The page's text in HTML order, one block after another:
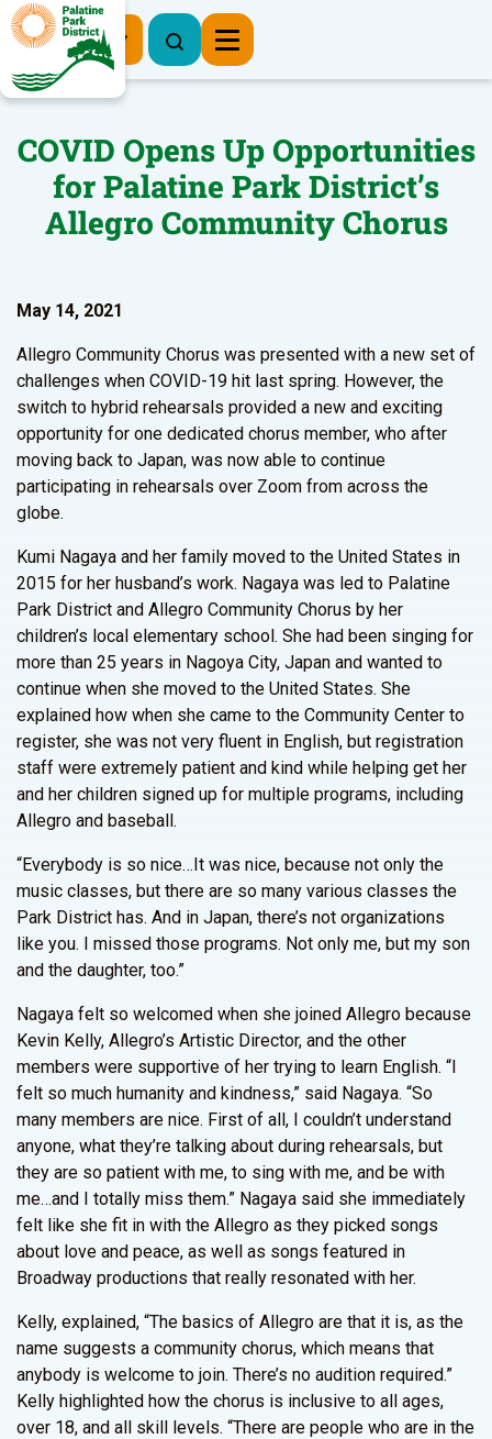
Register Now
COVID Opens Up Opportunities
for Palatine Park District’s
Allegro Community Chorus
May 14, 2021
Allegro Community Chorus was presented with a new set of
challenges when COVID-19 hit last spring. However, the
switch to hybrid rehearsals provided a new and exciting
opportunity for one dedicated chorus member, who after
moving back to Japan, was now able to continue
participating in rehearsals over Zoom from across the
globe.
Kumi Nagaya and her family moved to the United States in
2015 for her husband’s work. Nagaya was led to Palatine
Park District and Allegro Community Chorus by her
children’s local elementary school. She had been singing for
more than 25 years in Nagoya City, Japan and wanted to
continue when she moved to the United States. She
explained how when she came to the Community Center to
register, she was not very fluent in English, but registration
staff were extremely patient and kind while helping get her
and her children signed up for multiple programs, including
Allegro and baseball.
“Everybody is so nice…It was nice, because not only the
music classes, but there are so many various classes the
Park District has. And in Japan, there’s not organizations
like you. I missed those programs. Not only me, but my son
and the daughter, too.”
Nagaya felt so welcomed when she joined Allegro because
Kevin Kelly, Allegro’s Artistic Director, and the other
members were supportive of her trying to learn English. “I
felt so much humanity and kindness,” said Nagaya. “So
many members are nice. First of all, I couldn’t understand
anyone, what they’re talking about during rehearsals, but
they are so patient with me, to sing with me, and be with
me…and I totally miss them.” Nagaya said she immediately
felt like she fit in with the Allegro as they picked songs
about love and peace, as well as songs featured in
Broadway productions that really resonated with her.
Kelly, explained, “The basics of Allegro are that it is, as the
name suggests a community chorus, which means that
anybody is welcome to join. There’s no audition required.”
Kelly highlighted how the chorus is inclusive to all ages,
over 18, and all skill levels. “There are people who are in the